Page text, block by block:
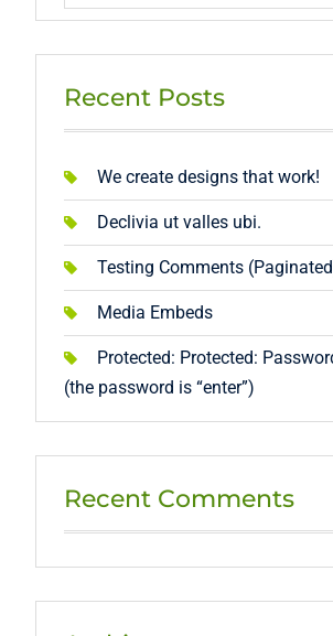
Recent Posts
We create designs that work!
Declivia ut valles ubi.
Testing Comments
Media Embeds
Protected: Protected:
(the password is “enter”)
Recent Comments